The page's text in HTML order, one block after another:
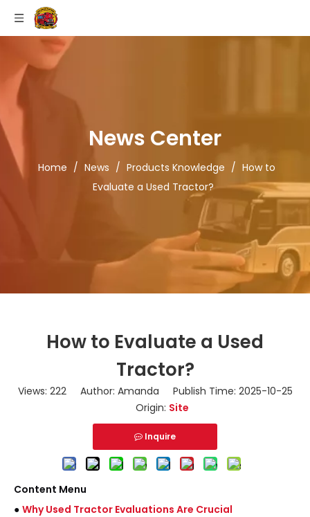
News Center
Home / News / Products Knowledge / How to
Evaluate a Used Tractor?
How to Evaluate a Used
Tractor?
Views: 222Author: Amanda Publish Time: 2025-10-25
Origin: Site
Inquire
Content Menu
● Why Used Tractor Evaluations Are Crucial